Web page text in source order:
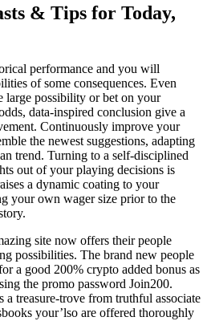
& Tips for Today,
performance and you will
of some consequences. Even
large possibility or bet on your
data-inspired conclusion give a
Continuously improve your
the newest suggestions, adapting
trend. Turning to a self-disciplined
out of your playing decisions is
a dynamic coating to your
your own wager size prior to the
site now offers their people
possibilities. The brand new people
a good 200% crypto added bonus as
the promo password Join200.
a treasure-trove from truthful associate
your’lso are offered thoroughly